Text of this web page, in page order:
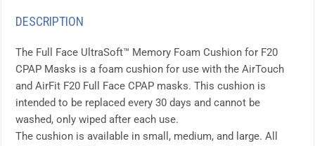
DESCRIPTION
The Full Face UltraSoft™ Memory Foam Cushion for F20
CPAP Masks is a foam cushion for use with the AirTouch
and AirFit F20 Full Face CPAP masks. This cushion is
intended to be replaced every 30 days and cannot be
washed, only wiped after each use.
The cushion is available in small, medium, and large. All